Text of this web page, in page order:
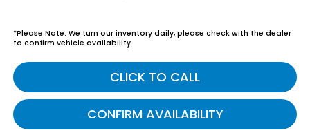
*Please Note: We turn our inventory daily, please check with the dealer
to confirm vehicle availability.
CLICK TO CALL
CONFIRM AVAILABILITY